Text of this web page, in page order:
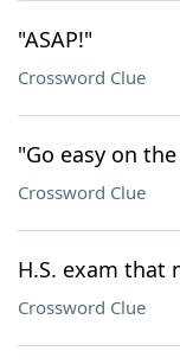
"ASAP!"
Crossword Clue
"Go easy on
Crossword Clue
H.S. exam that
Crossword Clue